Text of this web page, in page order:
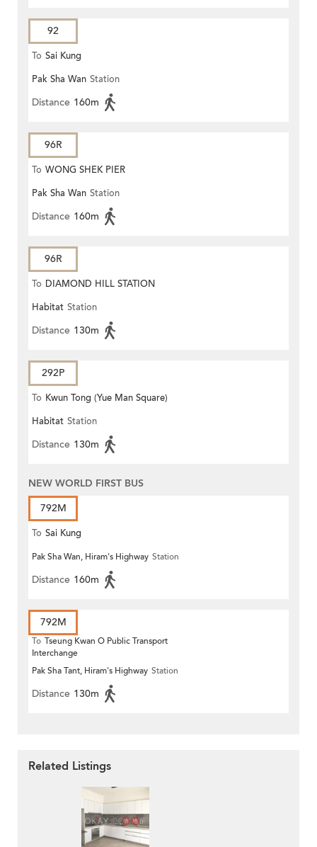
92
To Sai Kung
Pak Sha Wan Station
Distance 160m
96R
To WONG SHEK PIER
Pak Sha Wan Station
Distance 160m
96R
To DIAMOND HILL STATION
Habitat Station
Distance 130m
292P
To Kwun Tong (Yue Man Square)
Habitat Station
Distance 130m
NEW WORLD FIRST BUS
792M
To Sai Kung
Pak Sha Wan, Hiram's Highway Station
Distance 160m
792M
To Tseung Kwan O Public Transport
Interchange
Pak Sha Tant, Hiram's Highway Station
Distance 130m
Related Listings